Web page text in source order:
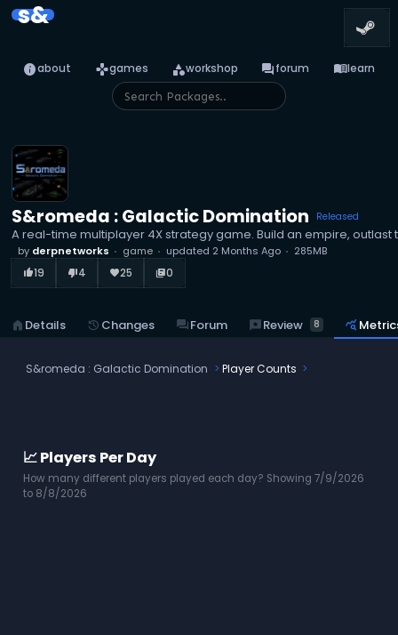
s&
infoabout gamesgames categoryworkshop forumforum menu_booklearn
S&romeda : Galactic Domination Released
A real-time multiplayer 4X strategy game. Build an empire, outlast
by derpnetworks game updated 2 Months Ago 285MB
thumb_up_alt19 thumb_down_alt4 favorite25 library_books0
home Details history Changes forumForum reviewsReview 8 query_stats
S&romeda : Galactic Domination Player Counts
📈 Players Per Day
How many different players played each day? Showing 7/9/2026
to 8/8/2026